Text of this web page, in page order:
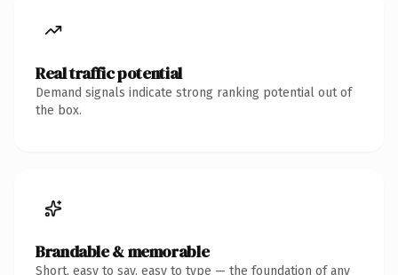
Real traffic potential
Demand signals indicate strong ranking potential out of
the box.
Brandable & memorable
Short, easy to say, easy to type — the foundation of any